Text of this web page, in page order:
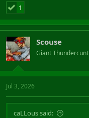
1
Scouse
Giant Thundercunt
Jul 3, 2026
caLLous said: